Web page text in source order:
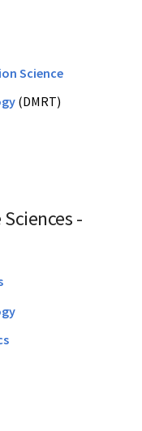
Science
(DMRT)
-